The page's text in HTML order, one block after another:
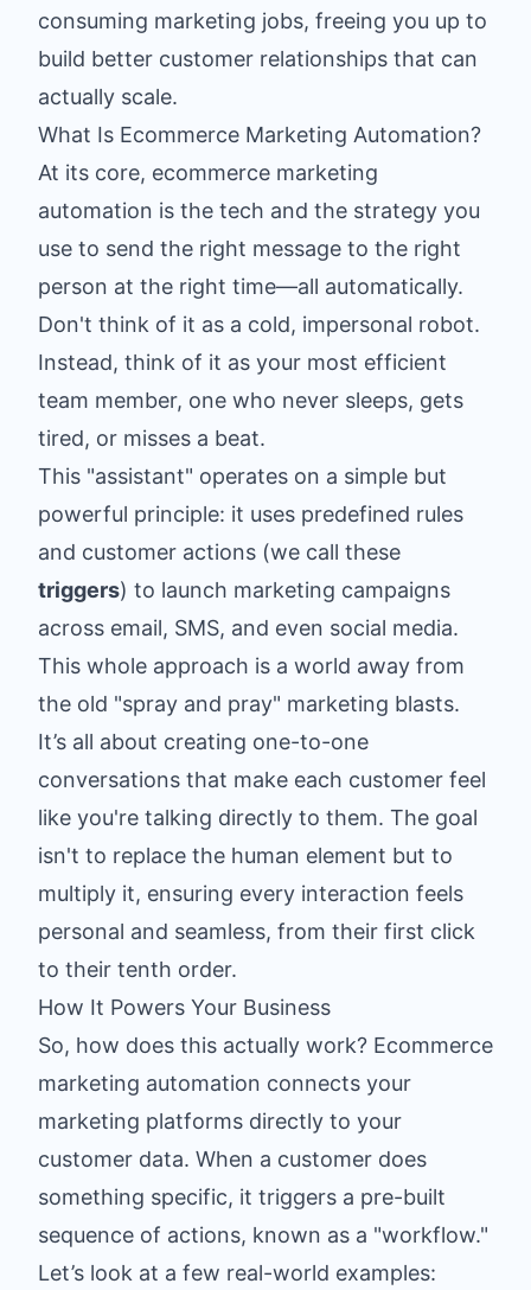
consuming marketing jobs, freeing you up to
build better customer relationships that can
actually scale.
What Is Ecommerce Marketing Automation?
At its core, ecommerce marketing
automation is the tech and the strategy you
use to send the right message to the right
person at the right time—all automatically.
Don't think of it as a cold, impersonal robot.
Instead, think of it as your most efficient
team member, one who never sleeps, gets
tired, or misses a beat.
This "assistant" operates on a simple but
powerful principle: it uses predefined rules
and customer actions (we call these
triggers) to launch marketing campaigns
across email, SMS, and even social media.
This whole approach is a world away from
the old "spray and pray" marketing blasts.
It’s all about creating one-to-one
conversations that make each customer feel
like you're talking directly to them. The goal
isn't to replace the human element but to
multiply it, ensuring every interaction feels
personal and seamless, from their first click
to their tenth order.
How It Powers Your Business
So, how does this actually work? Ecommerce
marketing automation connects your
marketing platforms directly to your
customer data. When a customer does
something specific, it triggers a pre-built
sequence of actions, known as a "workflow."
Let’s look at a few real-world examples: